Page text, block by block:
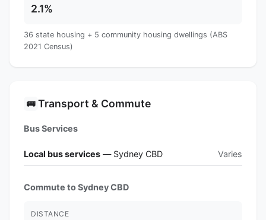
2.1%
36 state housing + 5 community housing dwellings (ABS
2021 Census)
🚌 Transport & Commute
Bus Services
Local bus services — Sydney CBD Varies
Commute to Sydney CBD
DISTANCE